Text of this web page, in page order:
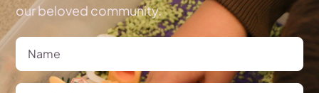
our beloved community.